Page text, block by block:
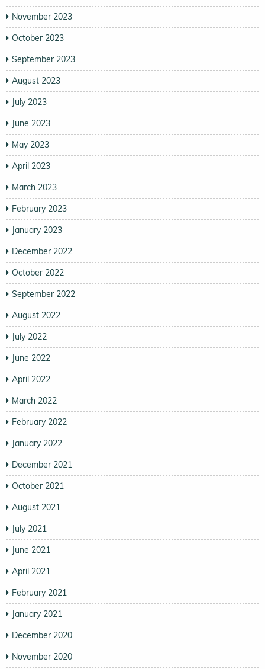
November 2023
October 2023
September 2023
August 2023
July 2023
June 2023
May 2023
April 2023
March 2023
February 2023
January 2023
December 2022
October 2022
September 2022
August 2022
July 2022
June 2022
April 2022
March 2022
February 2022
January 2022
December 2021
October 2021
August 2021
July 2021
June 2021
April 2021
February 2021
January 2021
December 2020
November 2020